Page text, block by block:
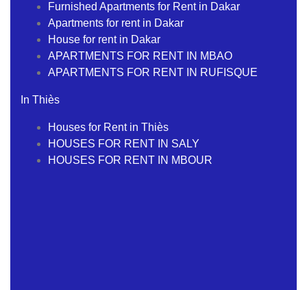
Furnished Apartments for Rent in Dakar
Apartments for rent in Dakar
House for rent in Dakar
APARTMENTS FOR RENT IN MBAO
APARTMENTS FOR RENT IN RUFISQUE
In Thiès
Houses for Rent in Thiès
HOUSES FOR RENT IN SALY
HOUSES FOR RENT IN MBOUR